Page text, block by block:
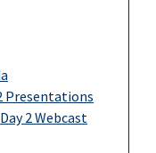
Presentations
Day 2 Webcast